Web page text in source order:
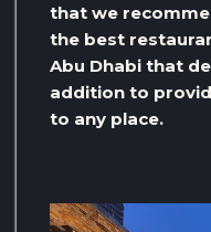
that we
the best
Abu Dhabi that
addition to
to any place.